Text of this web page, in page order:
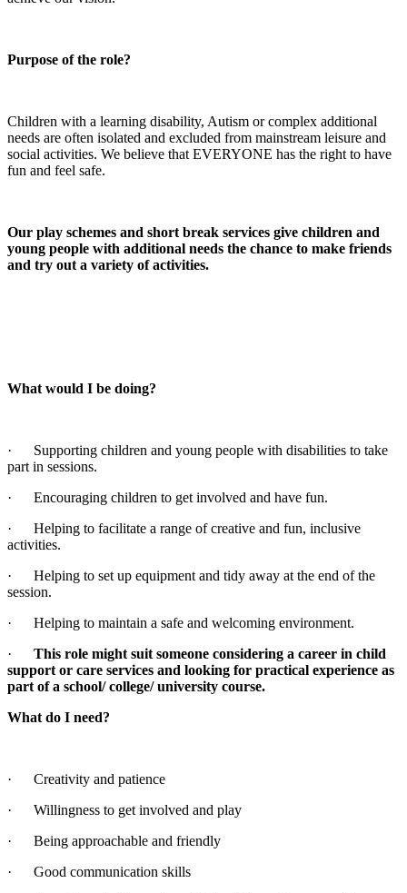
Purpose of the role?
Children with a learning disability, Autism or complex additional
needs are often isolated and excluded from mainstream leisure and
social activities. We believe that EVERYONE has the right to have
fun and feel safe.
Our play schemes and short break services give children and
young people with additional needs the chance to make friends
and try out a variety of activities.
What would I be doing?
· Supporting children and young people with disabilities to take
part in sessions.
· Encouraging children to get involved and have fun.
· Helping to facilitate a range of creative and fun, inclusive
activities.
· Helping to set up equipment and tidy away at the end of the
session.
· Helping to maintain a safe and welcoming environment.
· This role might suit someone considering a career in child
support or care services and looking for practical experience as
part of a school/ college/ university course.
What do I need?
· Creativity and patience
· Willingness to get involved and play
· Being approachable and friendly
· Good communication skills